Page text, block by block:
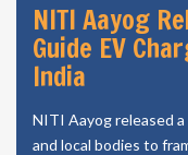
NITI Aayog
Guide EV
India
NITI Aayog released
and local bodies to